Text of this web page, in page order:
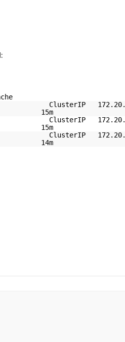
ClusterIP 172.20.
15m
ClusterIP 172.20.
15m
ClusterIP 172.20.
14m